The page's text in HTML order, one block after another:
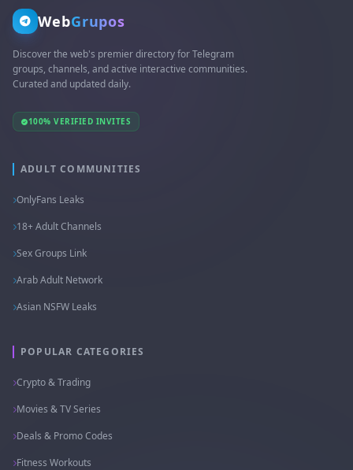
WebGrupos
Discover the web's premier directory for Telegram
groups, channels, and active interactive communities.
Curated and updated daily.
100% VERIFIED INVITES
ADULT COMMUNITIES
OnlyFans Leaks
18+ Adult Channels
Sex Groups Link
Arab Adult Network
Asian NSFW Leaks
POPULAR CATEGORIES
Crypto & Trading
Movies & TV Series
Deals & Promo Codes
Fitness Workouts